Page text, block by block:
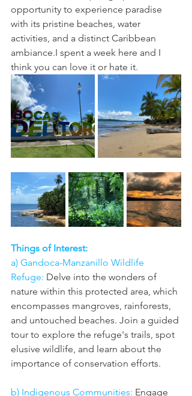
opportunity to experience paradise
with its pristine beaches, water
activities, and a distinct Caribbean
ambiance.I spent a week here and I
think you can love it or hate it.
Things of Interest:
a) Gandoca-Manzanillo Wildlife
Refuge: Delve into the wonders of
nature within this protected area, which
encompasses mangroves, rainforests,
and untouched beaches. Join a guided
tour to explore the refuge's trails, spot
elusive wildlife, and learn about the
importance of conservation efforts.
b) Indigenous Communities: Engage